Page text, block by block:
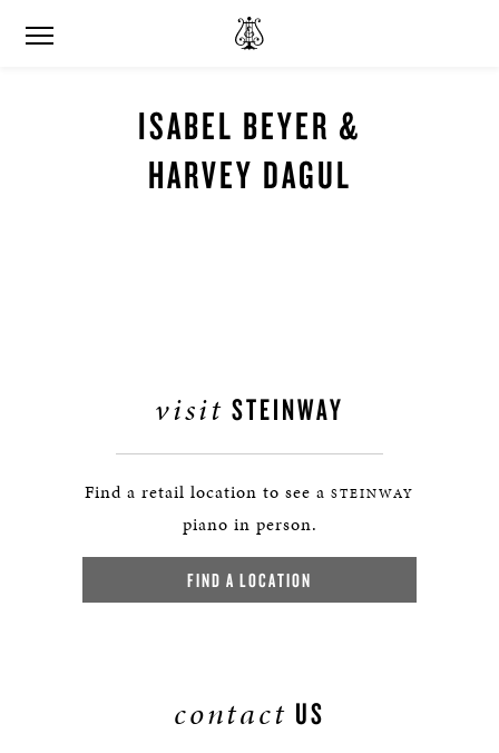
ISABEL BEYER &
HARVEY DAGUL
visit STEINWAY
Find a retail location to see a STEINWAY
piano in person.
FIND A LOCATION
contact US